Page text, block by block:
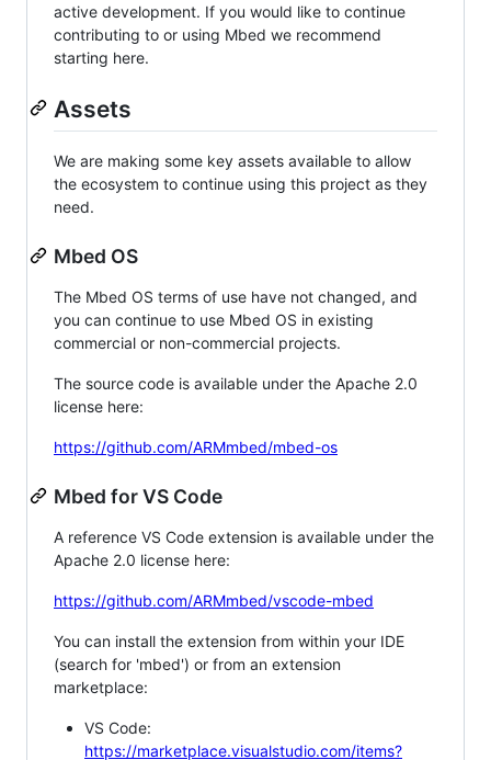
active development. If you would like to continue
contributing to or using Mbed we recommend
starting here.
Assets
We are making some key assets available to allow
the ecosystem to continue using this project as they
need.
Mbed OS
The Mbed OS terms of use have not changed, and
you can continue to use Mbed OS in existing
commercial or non-commercial projects.
The source code is available under the Apache 2.0
license here:
https://github.com/ARMmbed/mbed-os
Mbed for VS Code
A reference VS Code extension is available under the
Apache 2.0 license here:
https://github.com/ARMmbed/vscode-mbed
You can install the extension from within your IDE
(search for 'mbed') or from an extension
marketplace:
VS Code:
https://marketplace.visualstudio.com/items?